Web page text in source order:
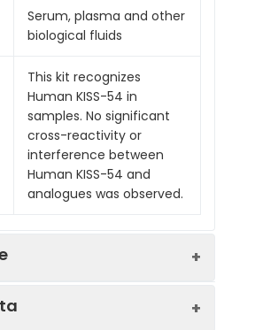
Serum, plasma and other
biological fluids
This kit recognizes
Human KISS-54 in
samples. No significant
cross-reactivity or
interference between
Human KISS-54 and
analogues was observed.
uses Competitive-ELISA as